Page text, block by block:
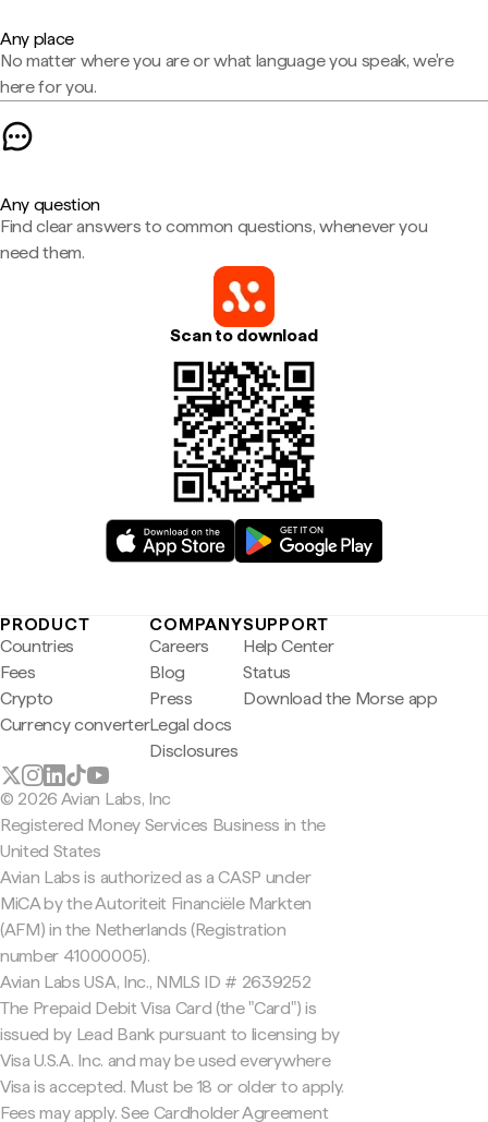
Any place
No matter where you are or what language you speak, we're
here for you.
Any question
Find clear answers to common questions, whenever you
need them.
Scan to download
PRODUCT
Countries
Fees
Crypto
Currency converter
COMPANY
Careers
Blog
Press
Legal docs
Disclosures
SUPPORT
Help Center
Status
Download the Morse app
© 2026 Avian Labs, Inc
Registered Money Services Business in the
United States
Avian Labs is authorized as a CASP under
MiCA by the Autoriteit Financiële Markten
(AFM) in the Netherlands (Registration
number 41000005).
Avian Labs USA, Inc., NMLS ID # 2639252
The Prepaid Debit Visa Card (the "Card") is
issued by Lead Bank pursuant to licensing by
Visa U.S.A. Inc. and may be used everywhere
Visa is accepted. Must be 18 or older to apply.
Fees may apply. See Cardholder Agreement